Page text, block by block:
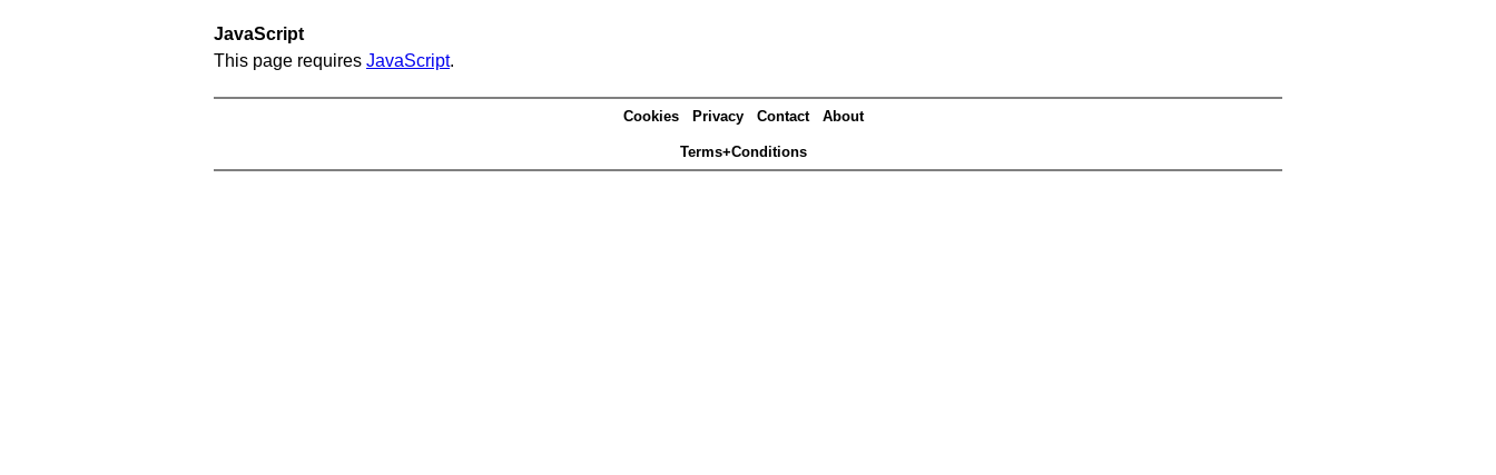
JavaScript
This page requires JavaScript.
Cookies Privacy Contact About
Terms+Conditions